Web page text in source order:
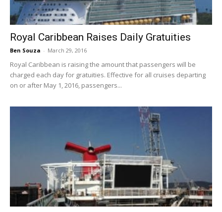
Royal Caribbean Raises Daily Gratuities
Ben Souza - March 29, 2016
Royal Caribbean is raising the amount that passengers will be
charged each day for gratuities. Effective for all cruises departing
on or after May 1, 2016, passengers...